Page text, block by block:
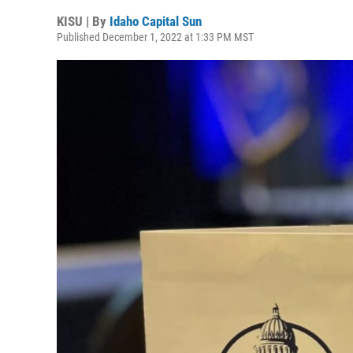
KISU | By Idaho Capital Sun
Published December 1, 2022 at 1:33 PM MST